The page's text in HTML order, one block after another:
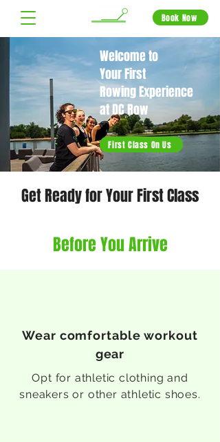
Book Now
Welcome to
Your First
Rowing Experience
at DC Row
First Class On Us
Get Ready for Your First Class
Before You Arrive
Wear comfortable workout
gear
Opt for athletic clothing and
sneakers or other athletic shoes.